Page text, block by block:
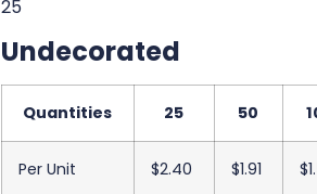
25
Undecorated
Quantities 25 50
Per Unit $2.40 $1.91